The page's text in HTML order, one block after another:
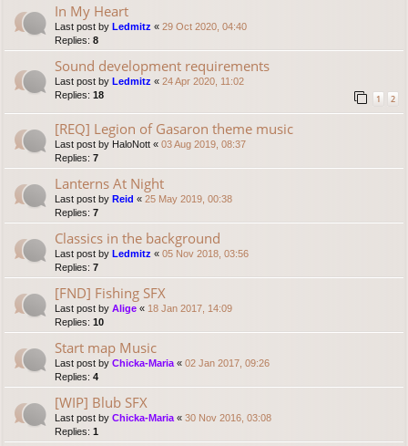
In My Heart
Last post by Ledmitz « 29 Oct 2020, 04:40
Replies: 8
Sound development requirements
Last post by Ledmitz « 24 Apr 2020, 11:02
Replies: 18 1 2
[REQ] Legion of Gasaron theme music
Last post by HaloNott « 03 Aug 2019, 08:37
Replies: 7
Lanterns At Night
Last post by Reid « 25 May 2019, 00:38
Replies: 7
Classics in the background
Last post by Ledmitz « 05 Nov 2018, 03:56
Replies: 7
[FND] Fishing SFX
Last post by Alige « 18 Jan 2017, 14:09
Replies: 10
Start map Music
Last post by Chicka-Maria « 02 Jan 2017, 09:26
Replies: 4
[WIP] Blub SFX
Last post by Chicka-Maria « 30 Nov 2016, 03:08
Replies: 1